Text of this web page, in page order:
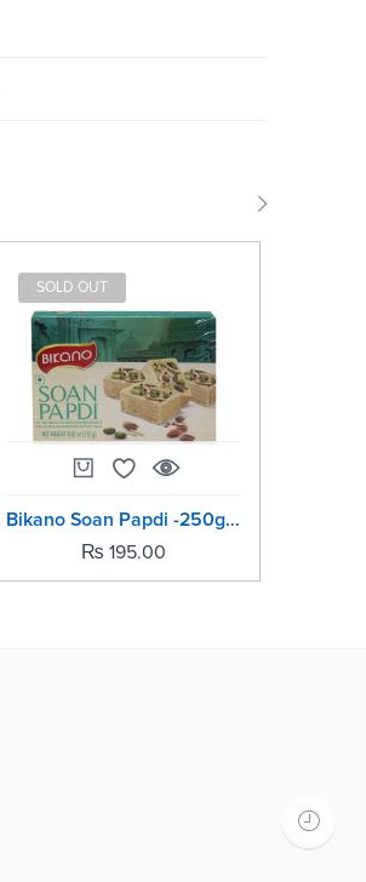
SOLD OUT
Bikano Soan Papdi -250grm
₨ 195.00